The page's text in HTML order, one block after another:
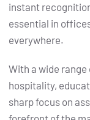
instant
essential in
everywhere.
With a wide
hospitality,
sharp focus on